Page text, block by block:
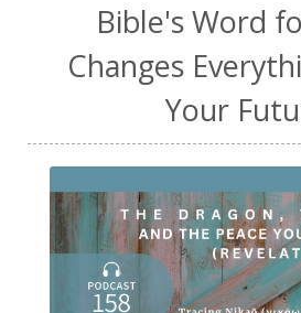
Bible's Word
Changes
Your